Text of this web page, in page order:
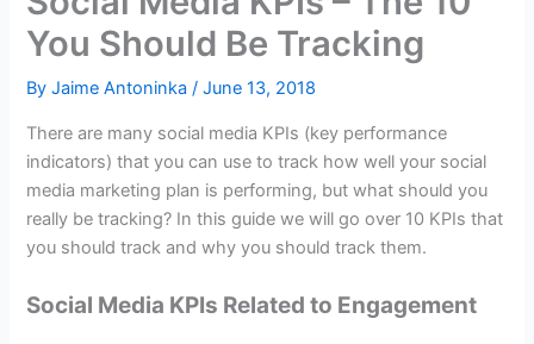
You Should Be Tracking
ByJaime Antoninka/June 13, 2018
There are many social media KPIs (key performance
indicators) that you can use to track how well your social
media marketing plan is performing, but what should you
really be tracking? In this guide we will go over 10 KPIs that
you should track and why you should track them.
Social Media KPIs Related to Engagement